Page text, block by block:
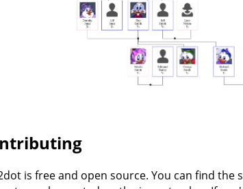
is free and open source. You can find the